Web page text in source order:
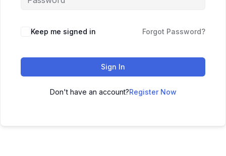
Keep me signed in Forgot Password?
Sign In
Don't have an account?Register Now